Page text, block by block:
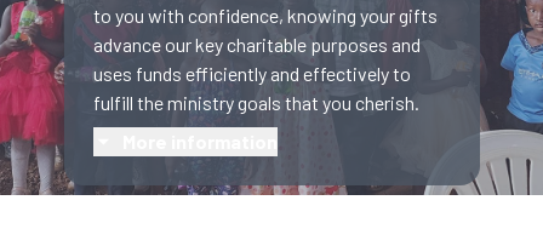
to you with confidence, knowing your gifts
advance our key charitable purposes and
uses funds efficiently and effectively to
fulfill the ministry goals that you cherish.